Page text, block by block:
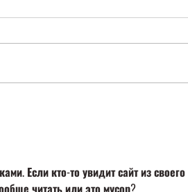
Если кто-то увидит сайт из